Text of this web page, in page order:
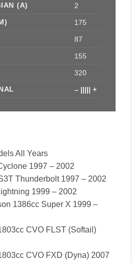
(A)
2
175
87
155
320
– ||||| +
All Years
1997 – 2002
Thunderbolt 1997 – 2002
1999 – 2002
1386cc Super X 1999 –
CVO FLST (Softail)
CVO FXD (Dyna) 2007